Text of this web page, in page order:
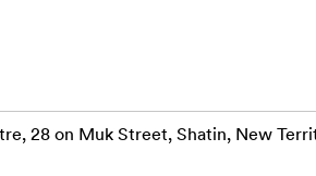
the
28 on Muk Street, Shatin, New